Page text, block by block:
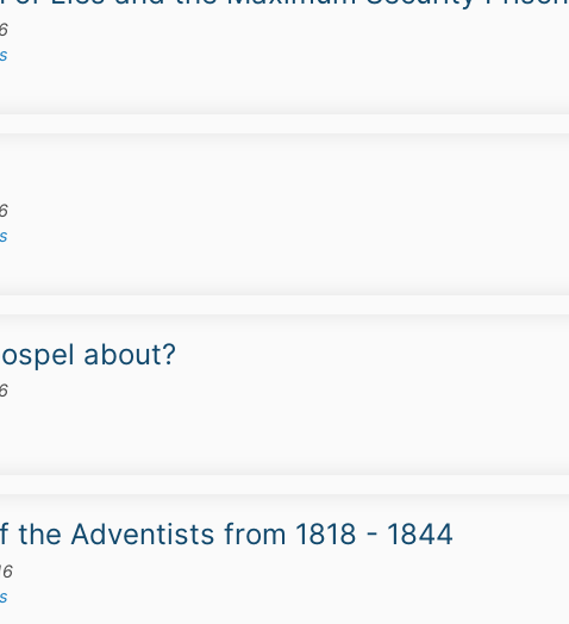
about?
the Adventists from 1818 - 1844